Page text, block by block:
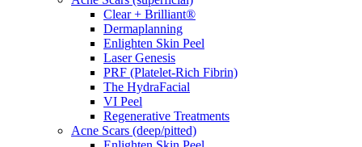
Clear + Brilliant®
Dermaplanning
Enlighten Skin Peel
Laser Genesis
PRF (Platelet-Rich Fibrin)
The HydraFacial
VI Peel
Regenerative Treatments
Acne Scars (deep/pitted)